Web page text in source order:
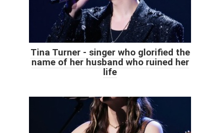
Tina Turner - singer who glorified the
name of her husband who ruined her
life